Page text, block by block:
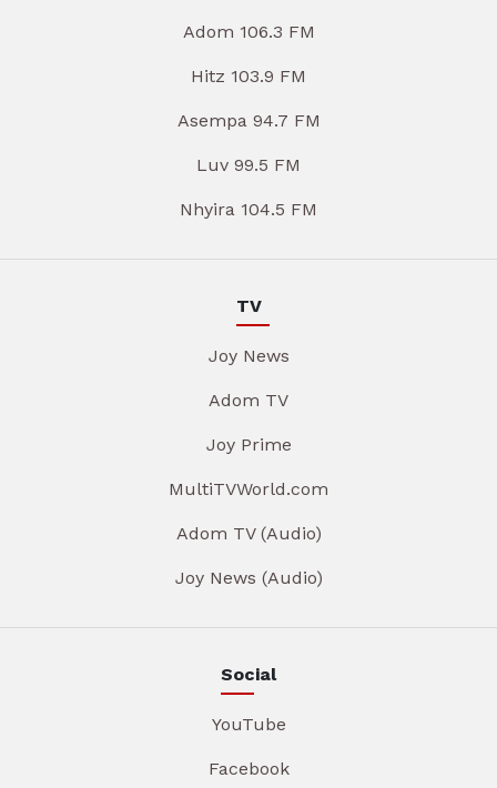
Adom 106.3 FM
Hitz 103.9 FM
Asempa 94.7 FM
Luv 99.5 FM
Nhyira 104.5 FM
TV
Joy News
Adom TV
Joy Prime
MultiTVWorld.com
Adom TV (Audio)
Joy News (Audio)
Social
YouTube
Facebook